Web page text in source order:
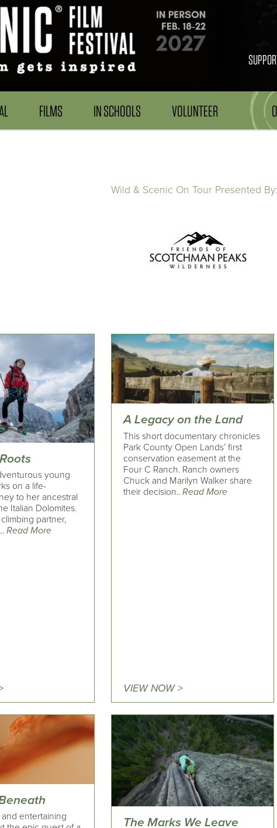
FILMS IN SCHOOLS VOLUNTEER
Wild & Scenic On Tour Presented By:
young
on a life-
to her ancestral
Italian Dolomites.
partner,
Read More
A Legacy on the Land
This short documentary chronicles
Park County Open Lands’ first
conservation easement at the
Four C Ranch. Ranch owners
Chuck and Marilyn Walker share
their decision..Read More
VIEW NOW >
entertaining
The Marks We Leave